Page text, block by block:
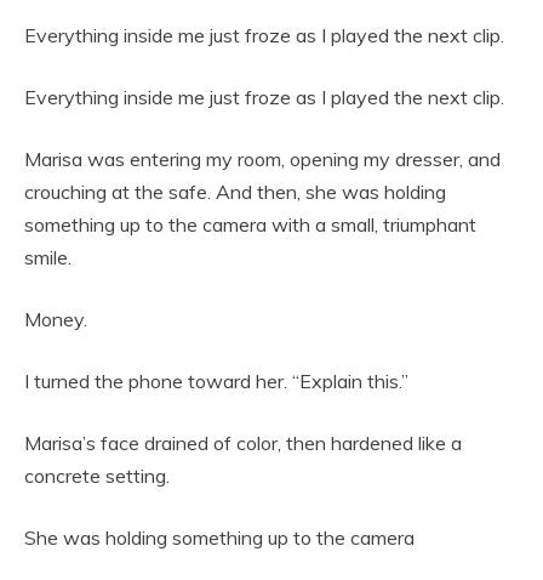
Everything inside me just froze as I played the next clip.
Everything inside me just froze as I played the next clip.
Marisa was entering my room, opening my dresser, and
crouching at the safe. And then, she was holding
something up to the camera with a small, triumphant
smile.
Money.
I turned the phone toward her. “Explain this.”
Marisa’s face drained of color, then hardened like a
concrete setting.
She was holding something up to the camera